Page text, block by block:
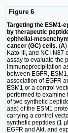
Figure 6
Targeting the ESM1-
by therapeutic
epithelial-
cancer (GC) cells. (A)
Kato-III, and NCI-N87
assay to evaluate the
immunoprecipitation
between EGFR,
association of EGFR
ESM1 or a control
performed to examine
of two synthetic
aas) of the ESM1
carrying a control
synthetic peptides (1
EGFR and Akt, and